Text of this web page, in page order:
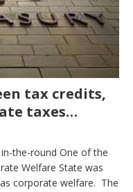
tax credits,
taxes…
the-round One of the
Welfare State was
corporate welfare. The